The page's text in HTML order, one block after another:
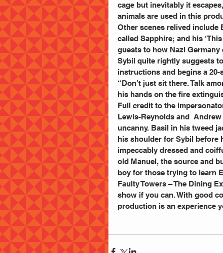
cage but inevitably it
animals are used in this
Other scenes relived include
called Sapphire; and his
guests to how Nazi Germany
Sybil quite rightly suggests
instructions and begins a 20-
“Don’t just sit there. Talk
his hands on the fire
Full credit to the
Lewis-Reynolds and
uncanny. Basil in his tweed
his shoulder for Sybil before
impeccably dressed and
old Manuel, the source and
boy for those trying to learn
Faulty Towers – The Dining
show if you can. With good
production is an experience